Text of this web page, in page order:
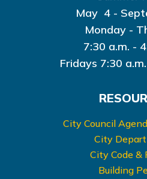
May 4 -
Monday -
7:30 a.m. -
Fridays 7:30
City Council
City
City Code &
Building